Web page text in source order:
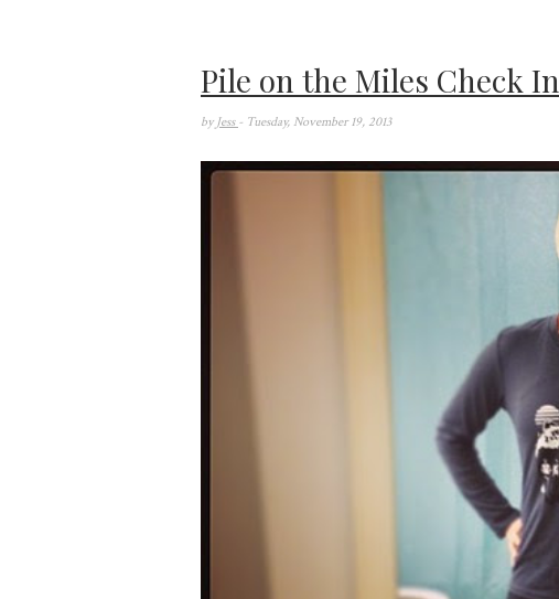
Pile on the Miles Check In
by Jess - Tuesday, November 19, 2013